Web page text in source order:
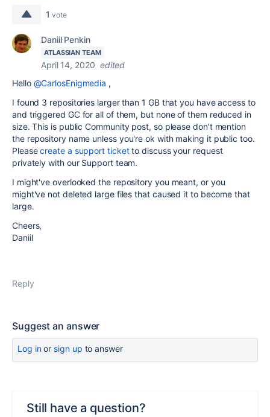
1 vote
Daniil Penkin
ATLASSIAN TEAM
April 14, 2020 edited
Hello @CarlosEnigmedia ,
I found 3 repositories larger than 1 GB that you have access to
and triggered GC for all of them, but none of them reduced in
size. This is public Community post, so please don't mention
the repository name unless you're ok with making it public too.
Pleasecreate a support ticketto discuss your request
privately with our Support team.
I might've overlooked the repository you meant, or you
might've not deleted large files that caused it to become that
large.
Cheers,
Daniil
Reply
Suggest an answer
Log inor sign up to answer
Still have a question?